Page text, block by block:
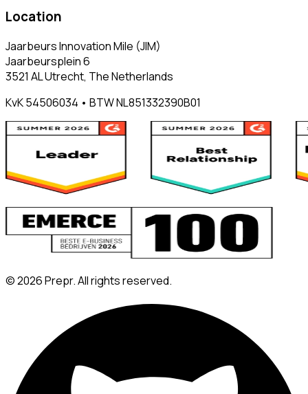
Location
Jaarbeurs Innovation Mile (JIM)
Jaarbeursplein 6
3521 AL Utrecht, The Netherlands
KvK 54506034 • BTW NL851332390B01
©2026Prepr. All rights reserved.